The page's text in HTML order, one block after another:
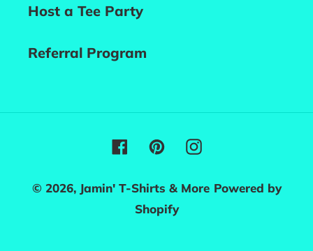
Host a Tee Party
Referral Program
Facebook
PinterestInstagram
© 2026, Jamin' T-Shirts & More Powered by
Shopify